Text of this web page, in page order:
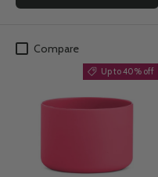
Compare
Up to 40% off